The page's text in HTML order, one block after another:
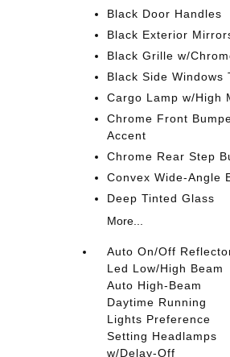
Black Door Handles
Black Exterior
Black Grille w/
Black Side Windows
Cargo Lamp w/High
Chrome Front
Accent
Chrome Rear Step
Convex Wide-Angle
Deep Tinted Glass
More...
Auto On/Off
Led Low/High Beam
Auto High-Beam
Daytime Running
Lights Preference
Setting Headlamps
w/Delay-Off